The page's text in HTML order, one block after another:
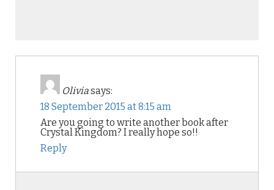
Oliviasays:
18 September 2015 at 8:15 am
Are you going to write another book after
Crystal Kingdom? I really hope so!!
Reply